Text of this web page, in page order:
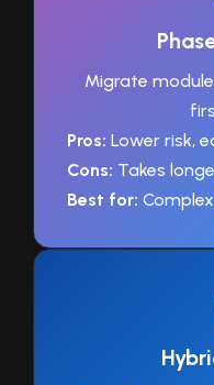
Migrate
Pros: Lower risk,
Cons: Takes
Best for: